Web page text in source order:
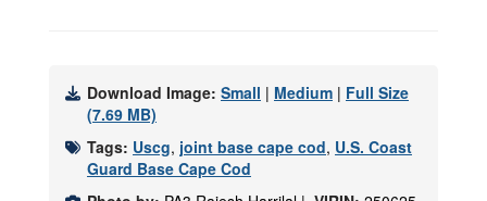
Download Image: Small | Medium | Full Size
(7.69 MB)
Tags: Uscg, joint base cape cod, U.S. Coast
Guard Base Cape Cod